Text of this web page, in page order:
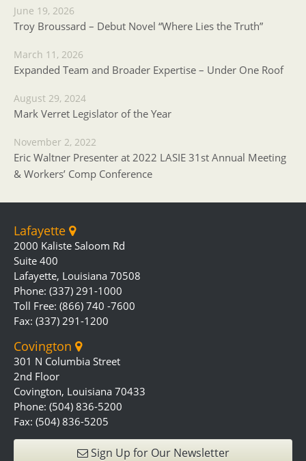
June 19, 2026
Troy Broussard – Debut Novel “Where Lies the Truth”
March 11, 2026
Expanded Team and Broader Expertise – Under One Roof
August 29, 2024
Mark Verret Legislator of the Year
November 2, 2022
Eric Waltner Presenter at 2022 LASIE 31st Annual Meeting
& Workers’ Comp Conference
Lafayette
2000 Kaliste Saloom Rd
Suite 400
Lafayette, Louisiana 70508
Phone: (337) 291-1000
Toll Free: (866) 740 -7600
Fax: (337) 291-1200
Covington
301 N Columbia Street
2nd Floor
Covington, Louisiana 70433
Phone: (504) 836-5200
Fax: (504) 836-5205
Sign Up for Our Newsletter